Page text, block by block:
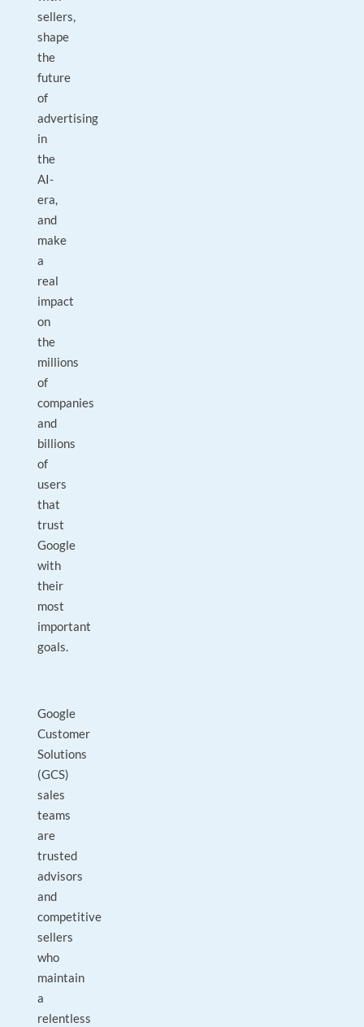
sellers,
shape
the
future
of
advertising
in
the
AI-
era,
and
make
a
real
impact
on
the
millions
of
companies
and
billions
of
users
that
trust
Google
with
their
most
important
goals.
Google
Customer
Solutions
(GCS)
sales
teams
are
trusted
advisors
and
competitive
sellers
who
maintain
a
relentless